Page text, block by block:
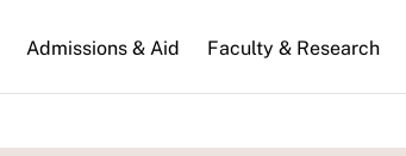
Admissions & Aid Faculty & Research